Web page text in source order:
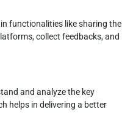
functionalities like sharing the
collect feedbacks, and
and analyze the key
helps in delivering a better